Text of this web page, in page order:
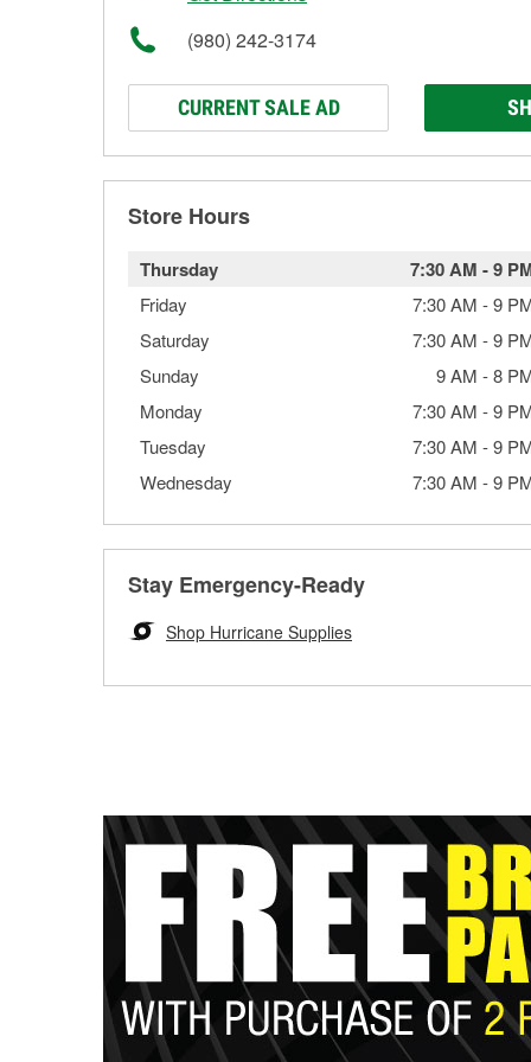
(980) 242-3174
CURRENT SALE AD
Store Hours
Thursday 7:30 AM -9
Friday 7:30 AM -9
Saturday
7:30 AM -9
Sunday
9 AM -8
Monday
7:30 AM -9
Tuesday
7:30 AM -9
Wednesday
7:30 AM -9
Stay Emergency-Ready
Shop Hurricane Supplies